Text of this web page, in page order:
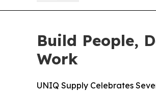
Build People,
Work
UNIQ Supply Celebrates